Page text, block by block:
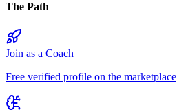
The Path
Join as a Coach
Free verified profile on the marketplace